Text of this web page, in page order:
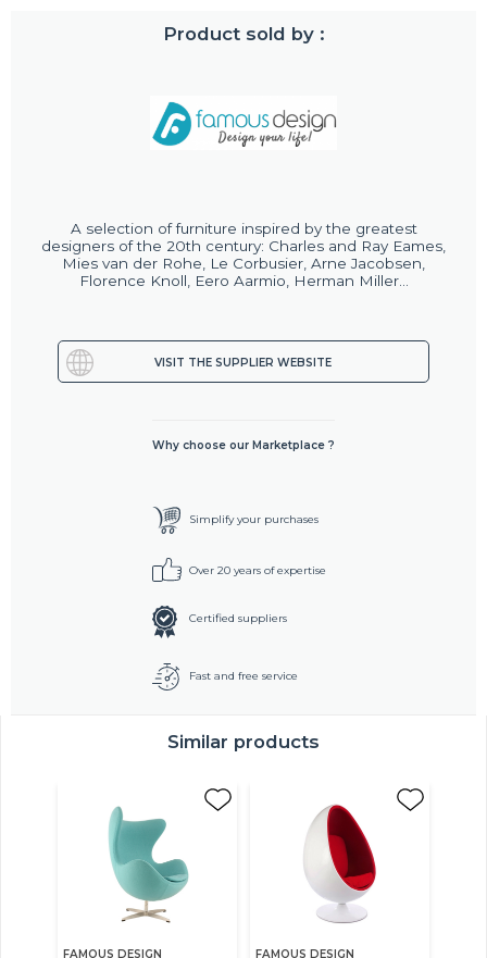
Product sold by :
A selection of furniture inspired by the greatest
designers of the 20th century: Charles and Ray Eames,
Mies van der Rohe, Le Corbusier, Arne Jacobsen,
Florence Knoll, Eero Aarmio, Herman Miller...
VISIT THE SUPPLIER WEBSITE
Why choose our Marketplace ?
Simplify your purchases
Over 20 years of expertise
Certified suppliers
Fast and free service
Similar products
FAMOUS DESIGN FAMOUS DESIGN